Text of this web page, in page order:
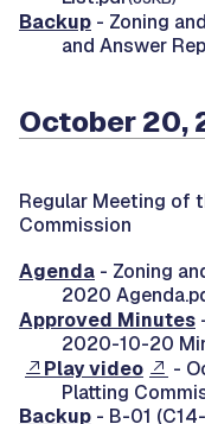
Backup - Zoning
and Answer
October 20,
Regular Meeting of
Commission
Agenda - Zoning
2020
Approved Minutes
2020-10-20
Play video
-
Platting
Backup - B-01